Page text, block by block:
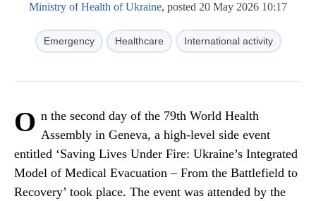
Ministry of Health of Ukraine, posted 20 May 2026 10:17
Emergency Healthcare International activity
O n the second day of the 79th World Health
Assembly in Geneva, a high-level side event
entitled ‘Saving Lives Under Fire: Ukraine’s Integrated
Model of Medical Evacuation – From the Battlefield to
Recovery’ took place. The event was attended by the